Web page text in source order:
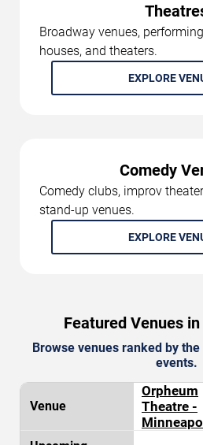
Broadway venues,
houses, and theaters.
EXPLORE
Comedy
Comedy clubs, improv
stand-up venues.
EXPLORE
Featured Venues
Browse venues ranked by
events.
Orpheum
Theatre -